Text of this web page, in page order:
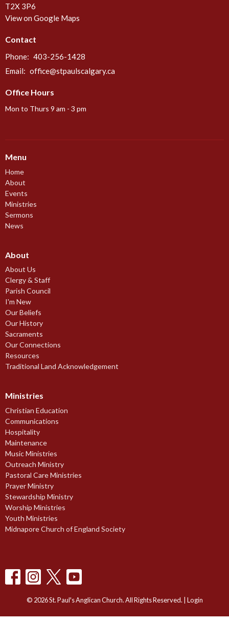
T2X 3P6
View on Google Maps
Contact
Phone: 403-256-1428
Email: office@stpaulscalgary.ca
Office Hours
Mon to Thurs 9 am - 3 pm
Menu
Home
About
Events
Ministries
Sermons
News
About
About Us
Clergy & Staff
Parish Council
I'm New
Our Beliefs
Our History
Sacraments
Our Connections
Resources
Traditional Land Acknowledgement
Ministries
Christian Education
Communications
Hospitality
Maintenance
Music Ministries
Outreach Ministry
Pastoral Care Ministries
Prayer Ministry
Stewardship Ministry
Worship Ministries
Youth Ministries
Midnapore Church of England Society
© 2026 St. Paul's Anglican Church. All Rights Reserved. | Login